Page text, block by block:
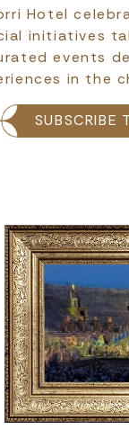
Hotel
initiatives
events
in the
SUBSCRIBE